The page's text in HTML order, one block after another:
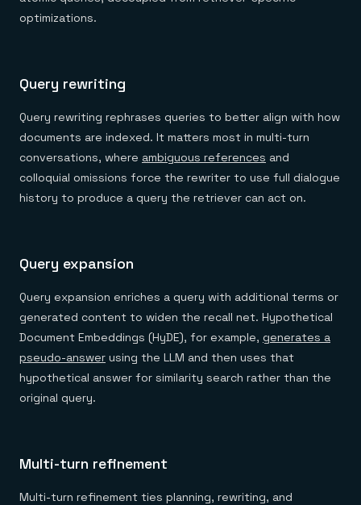
optimizations.
Query rewriting
Query rewriting rephrases queries to better align with how
documents are indexed. It matters most in multi-turn
conversations, where ambiguous references and
colloquial omissions force the rewriter to use full dialogue
history to produce a query the retriever can act on.
Query expansion
Query expansion enriches a query with additional terms or
generated content to widen the recall net. Hypothetical
Document Embeddings (HyDE), for example, generates a
pseudo-answer using the LLM and then uses that
hypothetical answer for similarity search rather than the
original query.
Multi-turn refinement
Multi-turn refinement ties planning, rewriting, and